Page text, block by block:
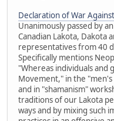
Declaration of War
Unanimously passed by
Canadian Lakota, Dakota
representatives from 40
Specifically mentions
"Whereas individuals and
Movement," in the
and in "shamanism"
traditions of our Lakota
ways and by mixing such